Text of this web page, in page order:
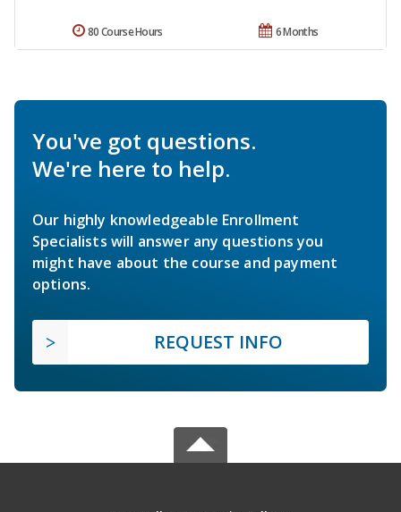
6 Months
80 Course Hours
You've got questions.
We're here to help.
Our highly knowledgeable Enrollment
Specialists will answer any questions you
might have about the course and payment
options.
REQUEST INFO